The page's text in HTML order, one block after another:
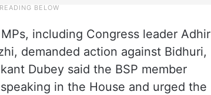
including Congress leader Adhir
demanded action against Bidhuri,
Dubey said the BSP member
in the House and urged the